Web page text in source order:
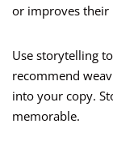
or improves their
Use storytelling
recommend
into your copy.
memorable.